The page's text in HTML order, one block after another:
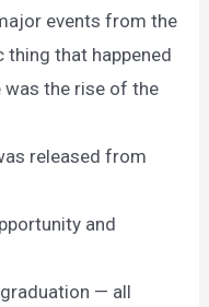
events from the
thing that happened
the rise of the
released from
and
— all